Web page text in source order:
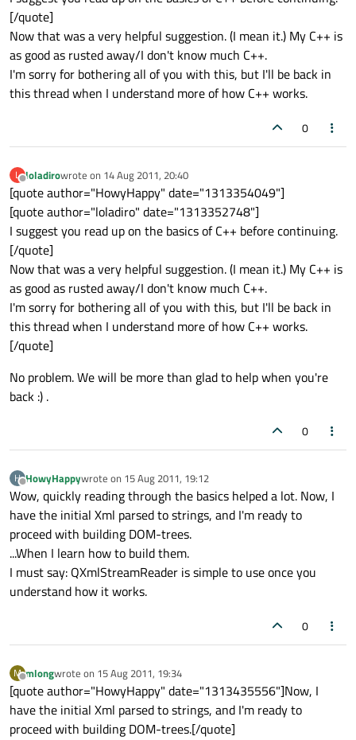
[/quote]
Now that was a very helpful suggestion. (I mean it.) My C++ is
as good as rusted away/I don't know much C++.
I'm sorry for bothering all of you with this, but I'll be back in
this thread when I understand more of how C++ works.
0
L
Offline
loladirowrote on 14 Aug 2011, 20:40
last edited by
[quote author="HowyHappy" date="1313354049"]
[quote author="loladiro" date="1313352748"]
I suggest you read up on the basics of C++ before continuing.
[/quote]
Now that was a very helpful suggestion. (I mean it.) My C++ is
as good as rusted away/I don't know much C++.
I'm sorry for bothering all of you with this, but I'll be back in
this thread when I understand more of how C++ works.
[/quote]
No problem. We will be more than glad to help when you're
back :) .
0
H
Offline
HowyHappywrote on 15 Aug 2011, 19:12
last edited by
Wow, quickly reading through the basics helped a lot. Now, I
have the initial Xml parsed to strings, and I'm ready to
proceed with building DOM-trees.
...When I learn how to build them.
I must say: QXmlStreamReader is simple to use once you
understand how it works.
0
M
Offline
mlongwrote on 15 Aug 2011, 19:34
last edited by
[quote author="HowyHappy" date="1313435556"]Now, I
have the initial Xml parsed to strings, and I'm ready to
proceed with building DOM-trees.[/quote]